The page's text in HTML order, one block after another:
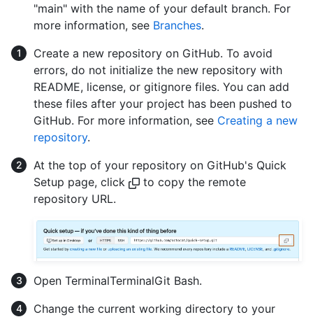
"main" with the name of your default branch. For
more information, see Branches.
Create a new repository on GitHub. To avoid
errors, do not initialize the new repository with
README, license, or gitignore files. You can add
these files after your project has been pushed to
GitHub. For more information, see Creating a new
repository.
At the top of your repository on GitHub's Quick
Setup page, click
to copy the remote
repository URL.
Open TerminalTerminalGit Bash.
Change the current working directory to your